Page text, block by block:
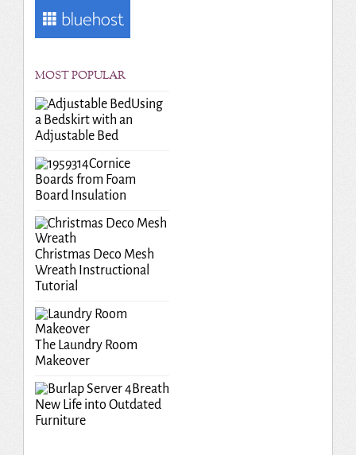
MOST POPULAR
Using
a Bedskirt with an
Adjustable Bed
Cornice
Boards from Foam
Board Insulation
Christmas Deco Mesh
Wreath Instructional
Tutorial
The Laundry Room
Makeover
Breath
New Life into Outdated
Furniture